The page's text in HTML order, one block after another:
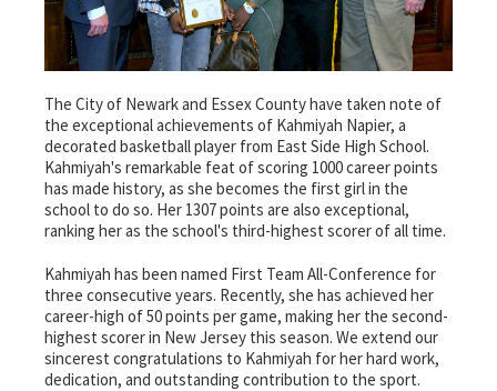
The City of Newark and Essex County have taken note of
the exceptional achievements of Kahmiyah Napier, a
decorated basketball player from East Side High School.
Kahmiyah's remarkable feat of scoring 1000 career points
has made history, as she becomes the first girl in the
school to do so. Her 1307 points are also exceptional,
ranking her as the school's third-highest scorer of all time.
Kahmiyah has been named First Team All-Conference for
three consecutive years. Recently, she has achieved her
career-high of 50 points per game, making her the second-
highest scorer in New Jersey this season. We extend our
sincerest congratulations to Kahmiyah for her hard work,
dedication, and outstanding contribution to the sport.